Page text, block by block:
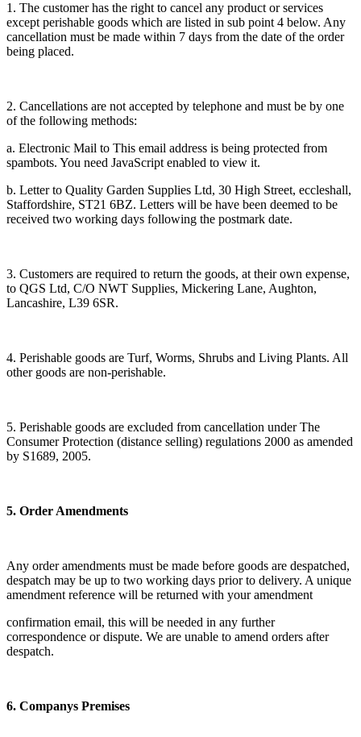
1. The customer has the right to cancel any product or services
except perishable goods which are listed in sub point 4 below. Any
cancellation must be made within 7 days from the date of the order
being placed.
2. Cancellations are not accepted by telephone and must be by one
of the following methods:
a. Electronic Mail to This email address is being protected from
spambots. You need JavaScript enabled to view it.
b. Letter to Quality Garden Supplies Ltd, 30 High Street, eccleshall,
Staffordshire, ST21 6BZ. Letters will be have been deemed to be
received two working days following the postmark date.
3. Customers are required to return the goods, at their own expense,
to QGS Ltd, C/O NWT Supplies, Mickering Lane, Aughton,
Lancashire, L39 6SR.
4. Perishable goods are Turf, Worms, Shrubs and Living Plants. All
other goods are non-perishable.
5. Perishable goods are excluded from cancellation under The
Consumer Protection (distance selling) regulations 2000 as amended
by S1689, 2005.
5. Order Amendments
Any order amendments must be made before goods are despatched,
despatch may be up to two working days prior to delivery. A unique
amendment reference will be returned with your amendment
confirmation email, this will be needed in any further
correspondence or dispute. We are unable to amend orders after
despatch.
6. Companys Premises